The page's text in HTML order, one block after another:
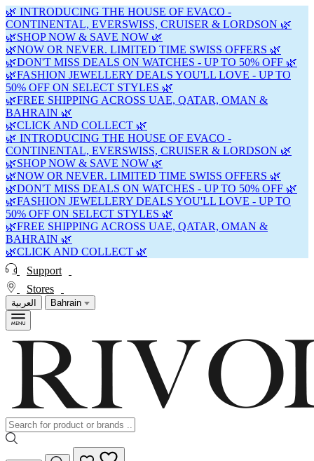
🌿 INTRODUCING THE HOUSE OF EVACO -
CONTINENTAL, EVERSWISS, CRUISER & LORDSON 🌿
🌿SHOP NOW & SAVE NOW 🌿
🌿NOW OR NEVER. LIMITED TIME SWISS OFFERS 🌿
🌿DON'T MISS DEALS ON WATCHES - UP TO 50% OFF 🌿
🌿FASHION JEWELLERY DEALS YOU'LL LOVE - UP TO
50% OFF ON SELECT STYLES 🌿
🌿FREE SHIPPING ACROSS UAE, QATAR, OMAN &
BAHRAIN 🌿
🌿CLICK AND COLLECT 🌿
🌿 INTRODUCING THE HOUSE OF EVACO -
CONTINENTAL, EVERSWISS, CRUISER & LORDSON 🌿
🌿SHOP NOW & SAVE NOW 🌿
🌿NOW OR NEVER. LIMITED TIME SWISS OFFERS 🌿
🌿DON'T MISS DEALS ON WATCHES - UP TO 50% OFF 🌿
🌿FASHION JEWELLERY DEALS YOU'LL LOVE - UP TO
50% OFF ON SELECT STYLES 🌿
🌿FREE SHIPPING ACROSS UAE, QATAR, OMAN &
BAHRAIN 🌿
🌿CLICK AND COLLECT 🌿
Support
Stores
العربية Bahrain